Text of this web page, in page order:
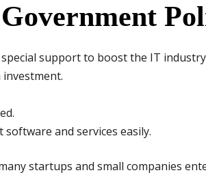
support to boost the IT
and services easily.
startups and small companies